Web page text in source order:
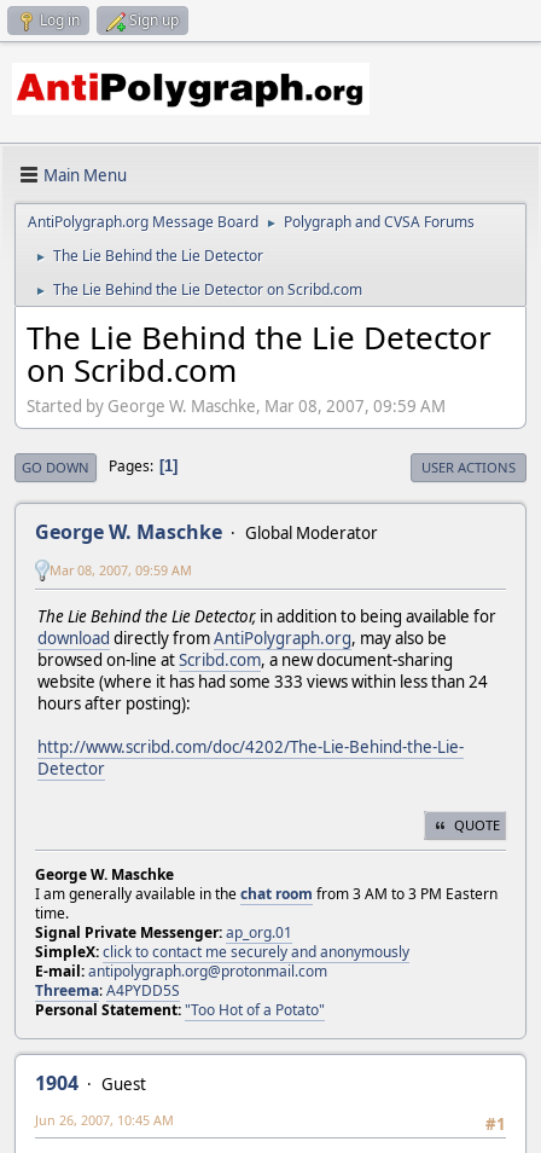
Log in Sign up
Main Menu
AntiPolygraph.org Message Board ► Polygraph and CVSA Forums
► The Lie Behind the Lie Detector
► The Lie Behind the Lie Detector on Scribd.com
The Lie Behind the Lie Detector
on Scribd.com
Started by George W. Maschke, Mar 08, 2007, 09:59 AM
GO DOWN Pages 1 USER ACTIONS
George W. Maschke Global Moderator
Mar 08, 2007, 09:59 AM
The Lie Behind the Lie Detector, in addition to being available for
download directly fromAntiPolygraph.org, may also be
browsed on-line atScribd.com, a new document-sharing
website (where it has had some 333 views within less than 24
hours after posting):
http://www.scribd.com/doc/4202/The-Lie-Behind-the-Lie-
Detector
QUOTE
George W. Maschke
I am generally available in thechat room from 3 AM to 3 PM Eastern
time.
Signal Private Messenger:ap_org.01
SimpleX:click to contact me securely and anonymously
E-mail:antipolygraph.org@protonmail.com
Threema:A4PYDD5S
Personal Statement:"Too Hot of a Potato"
1904
Guest
#1
Jun 26, 2007, 10:45 AM